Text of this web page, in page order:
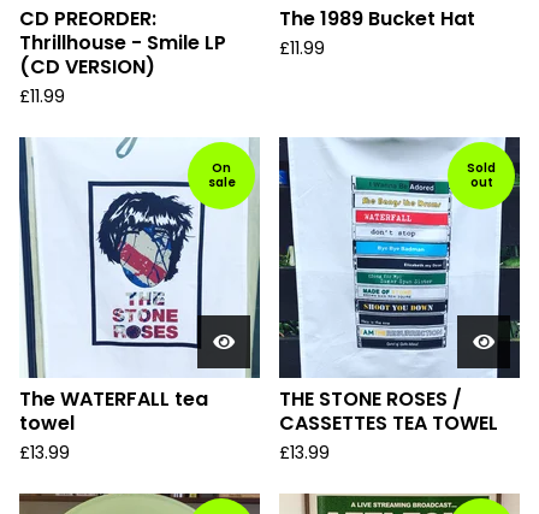
CD PREORDER:
Thrillhouse - Smile LP
(CD VERSION)
£11.99
The 1989 Bucket Hat
£11.99
On
sale
The WATERFALL tea
towel
£13.99
Sold
out
THE STONE ROSES /
CASSETTES TEA TOWEL
£13.99